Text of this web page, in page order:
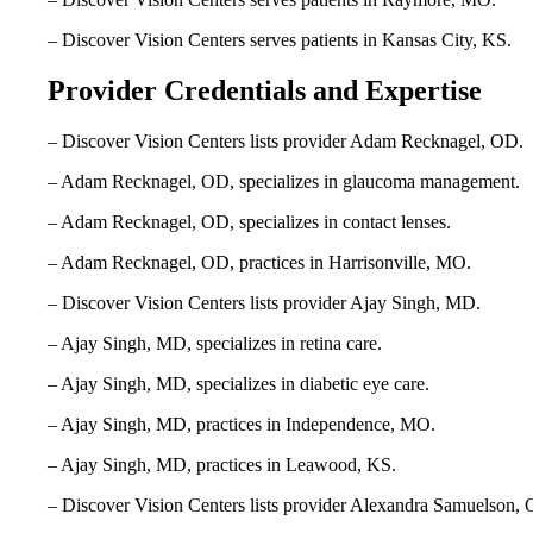
– Discover Vision Centers serves patients in Kansas City, KS.
Provider Credentials and Expertise
– Discover Vision Centers lists provider Adam Recknagel, OD.
– Adam Recknagel, OD, specializes in glaucoma management.
– Adam Recknagel, OD, specializes in contact lenses.
– Adam Recknagel, OD, practices in Harrisonville, MO.
– Discover Vision Centers lists provider Ajay Singh, MD.
– Ajay Singh, MD, specializes in retina care.
– Ajay Singh, MD, specializes in diabetic eye care.
– Ajay Singh, MD, practices in Independence, MO.
– Ajay Singh, MD, practices in Leawood, KS.
– Discover Vision Centers lists provider Alexandra Samuelson,